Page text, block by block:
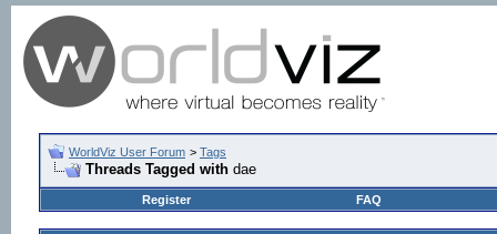
WorldViz User Forum > Tags
Threads Tagged with dae
Register FAQ